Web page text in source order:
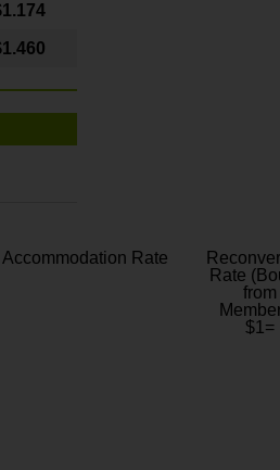
Rate
Rate
from
$1=